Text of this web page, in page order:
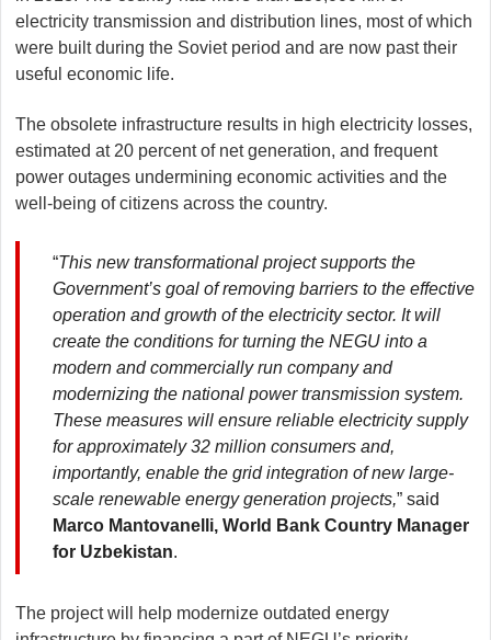
electricity transmission and distribution lines, most of which
were built during the Soviet period and are now past their
useful economic life.
The obsolete infrastructure results in high electricity losses,
estimated at 20 percent of net generation, and frequent
power outages undermining economic activities and the
well-being of citizens across the country.
“This new transformational project supports the
Government’s goal of removing barriers to the effective
operation and growth of the electricity sector. It will
create the conditions for turning the NEGU into a
modern and commercially run company and
modernizing the national power transmission system.
These measures will ensure reliable electricity supply
for approximately 32 million consumers and,
importantly, enable the grid integration of new large-
scale renewable energy generation projects,” said
Marco Mantovanelli, World Bank Country Manager
for Uzbekistan.
The project will help modernize outdated energy